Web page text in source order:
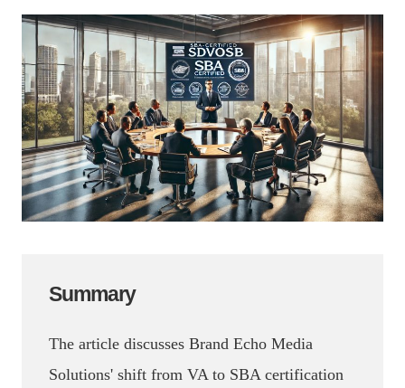
Summary
The article discusses Brand Echo Media
Solutions' shift from VA to SBA certification